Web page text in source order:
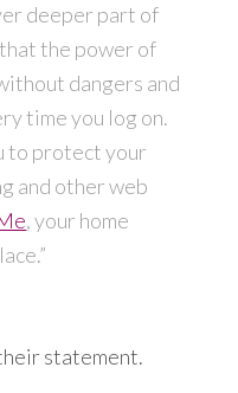
deeper part of
the power of
dangers and
time you log on.
to protect your
and other web
, your home
statement.